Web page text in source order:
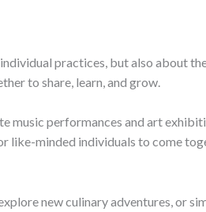
practices, but also about
to share, learn, and grow.
music performances and art
like-minded individuals to come
new culinary adventures, or